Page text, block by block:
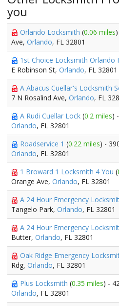
you
Orlando Locksmith (0.06 miles
Ave, Orlando, FL 32801
1st Choice Locksmith Orlando
E Robinson St, Orlando, FL 32801
A Abacus Cuellar's Locksmith
7 N Rosalind Ave, Orlando, FL
A Rudi Cuellar Lock (0.2 miles)
Orlando, FL 32801
Roadservice 1 (0.22 miles) -
Orlando, FL 32801
1 Broward 1 Locksmith 4 You (
Orange Ave, Orlando, FL 32801
A 24 Hour Emergency
Tangelo Park, Orlando, FL 32801
A 24 Hour Emergency
Butter, Orlando, FL 32801
Oak Ridge Emergency
Rdg, Orlando, FL 32801
Plus Locksmith (0.35 miles) -
Orlando, FL 32801